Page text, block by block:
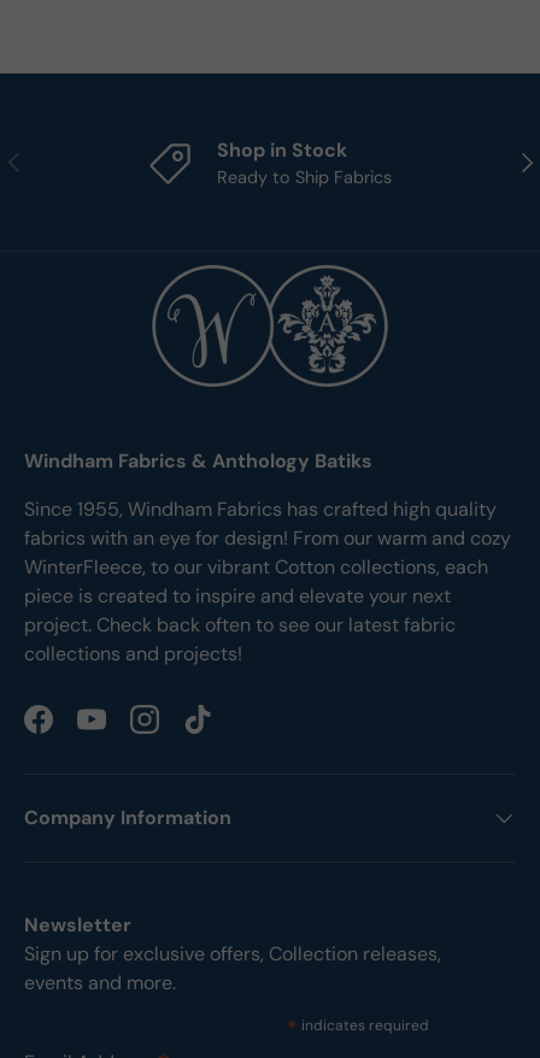
Previous Shop in Stock
Ready to Ship Fabrics
Windham Fabrics & Anthology Batiks
Since 1955, Windham Fabrics has crafted high quality
fabrics with an eye for design! From our warm and cozy
WinterFleece, to our vibrant Cotton collections, each
piece is created to inspire and elevate your next
project. Check back often to see our latest fabric
collections and projects!
FacebookYouTubeInstagramTikTok
Company Information
Newsletter
Sign up for exclusive offers, Collection releases,
events and more.
* indicates required